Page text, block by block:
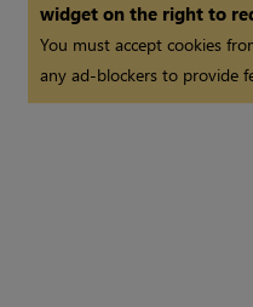
widget on the right to
You must accept cookies
any ad-blockers to provide